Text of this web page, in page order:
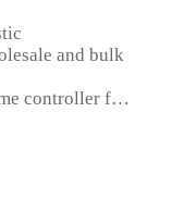
and bulk
controller for
knowledge